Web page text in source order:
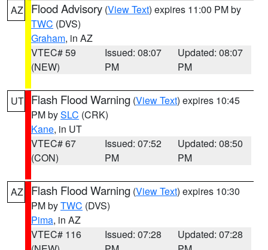
AZ Flood Advisory (View Text) expires 11:00 PM by
TWC (DVS)
Graham, in AZ
VTEC# 59
(NEW)
Issued: 08:07
PM
Updated: 08:07
PM
UT Flash Flood Warning (View Text) expires 10:45
PM bySLC (CRK)
Kane, in UT
VTEC# 67
(CON)
Issued: 07:52
PM
Updated: 08:50
PM
AZ Flash Flood Warning (View Text) expires 10:30
PM byTWC (DVS)
Pima, in AZ
VTEC# 116
Issued: 07:28
Updated: 07:28